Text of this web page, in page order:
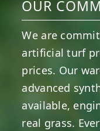
OUR
We are
artificial turf
prices. Our
advanced
available,
real grass.